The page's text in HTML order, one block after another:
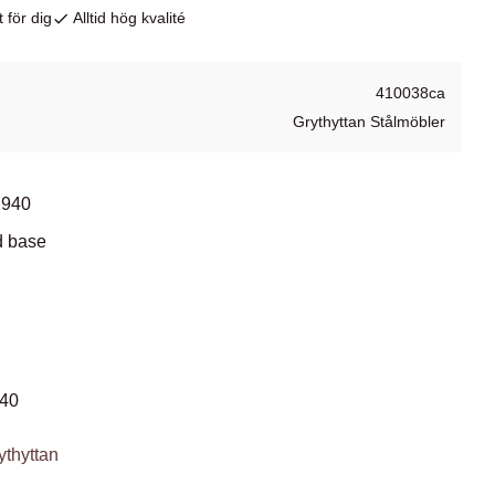
för dig Alltid hög kvalité
410038ca
Grythyttan Stålmöbler
base